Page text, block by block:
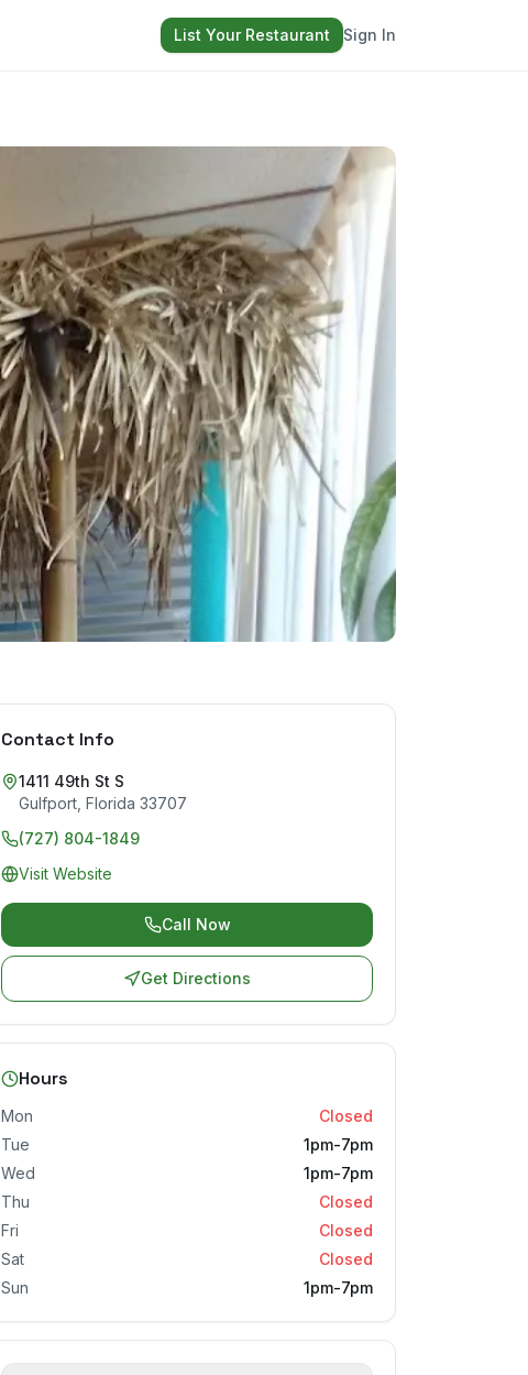
List Your Restaurant Sign In
Contact Info
1411 49th St S
Gulfport Florida 33707
(727) 804-1849
Visit Website
Call Now
Get Directions
Hours
Mon
Closed
Tue
1pm-7pm
Wed
1pm-7pm
Thu
Closed
Fri
Closed
Sat
Closed
Sun
1pm-7pm